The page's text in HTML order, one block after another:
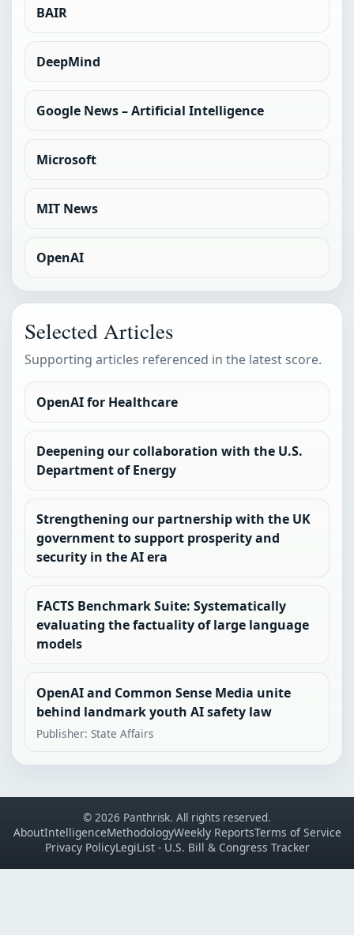
BAIR
DeepMind
Google News – Artificial Intelligence
Microsoft
MIT News
OpenAI
Selected Articles
Supporting articles referenced in the latest score.
OpenAI for Healthcare
Deepening our collaboration with the U.S.
Department of Energy
Strengthening our partnership with the UK
government to support prosperity and
security in the AI era
FACTS Benchmark Suite: Systematically
evaluating the factuality of large language
models
OpenAI and Common Sense Media unite
behind landmark youth AI safety law
Publisher: State Affairs
© 2026 Panthrisk. All rights reserved.
AboutIntelligenceMethodologyWeekly ReportsTerms of Service
Privacy PolicyLegiList - U.S. Bill & Congress Tracker